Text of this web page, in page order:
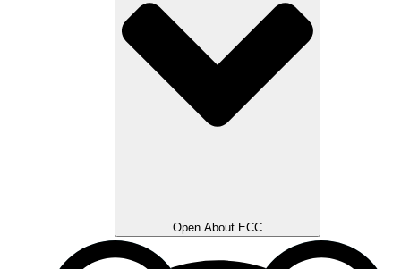
Open About ECC